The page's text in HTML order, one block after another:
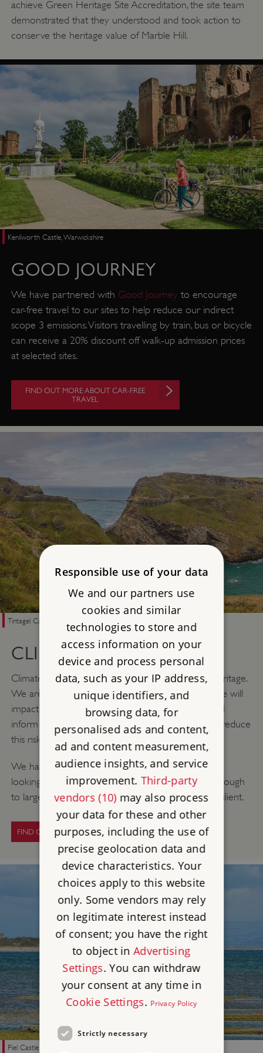
achieve Green Heritage Site Accreditation, the site team
demonstrated that they understood and took action to
conserve the heritage value of Marble Hill.
Kenilworth Castle, Warwickshire
GOOD JOURNEY
We have partnered with Good Journeyto encourage
car-free travel to our sites to help reduce our indirect
scope 3 emissions. Visitors travelling by train, bus or bicycle
can receive a 20% discount off walk-up admission prices
at selected sites.
FIND OUT MORE ABOUT CAR-FREE
TRAVEL
Tintagel Castle, Cornwall
CLIMATE RESILIENCE
Climate change is one of the greatest threats to heritage.
We are working to understand how climate change will
impact the sites and collections we care for. This will
inform climate change adaptation that can help to reduce
this risk.
We have developed resources that can help those
looking after heritage sites – from homeowners through
to large organisations – to also become climate resilient.
FIND OUT MORE
Piel Castle
Responsible use of your data
We and our partners use
cookies and similar
technologies to store and
access information on your
device and process personal
data, such as your IP address,
unique identifiers, and
browsing data, for
personalised ads and content,
ad and content measurement,
audience insights, and service
improvement. Third-party
vendors (10)may also process
your data for these and other
purposes, including the use of
precise geolocation data and
device characteristics. Your
choices apply to this website
only. Some vendors may rely
on legitimate interest instead
of consent; you have the right
to object inAdvertising
Settings. You can withdraw
your consent at any time in
Cookie Settings. Privacy Policy
Strictly necessary